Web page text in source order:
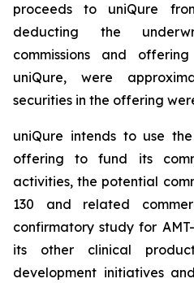
proceeds to uniQure
deducting the
commissions and
uniQure, were
securities in the offering
uniQure intends to use
offering to fund its
activities, the potential
130 and related
confirmatory study for
its other clinical
development initiatives